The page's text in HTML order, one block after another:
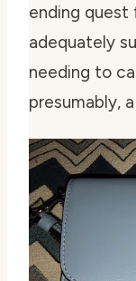
ending
adequately
needing to
presumably,